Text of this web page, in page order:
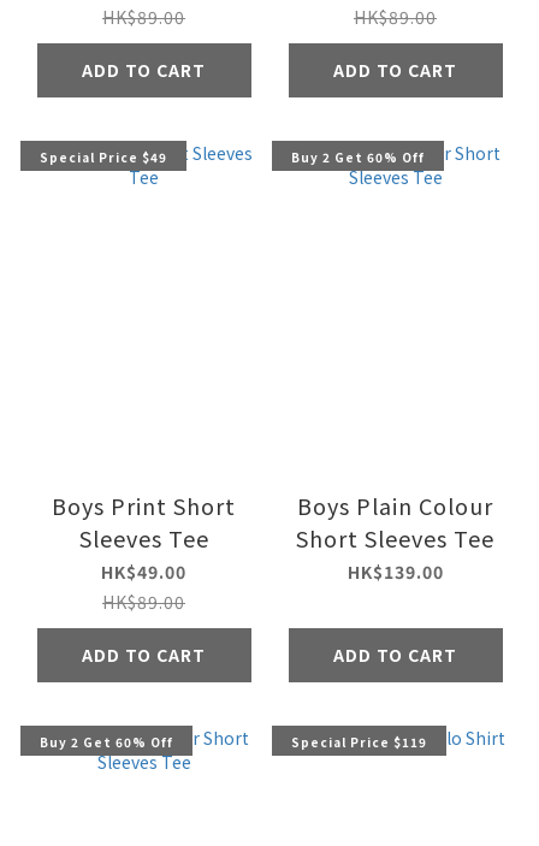
HK$89.00
ADD TO CART
HK$89.00
ADD TO CART
Special Price $49
Boys Print Short
Sleeves Tee
HK$49.00
HK$89.00
ADD TO CART
Buy 2 Get 60% Off
Boys Plain Colour
Short Sleeves Tee
HK$139.00
ADD TO CART
Buy 2 Get 60% Off Special Price $119